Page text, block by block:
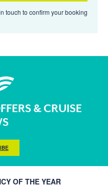
touch to confirm your booking
& CRUISE
OF THE YEAR